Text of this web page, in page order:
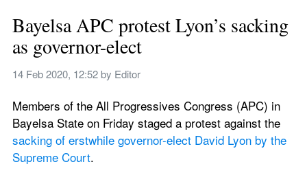
Bayelsa APC protest Lyon’s sacking
as governor-elect
14 Feb 2020, 12:52 by Editor
Members of the All Progressives Congress (APC) in
sacking of erstwhile governor-elect David Lyon by the
Supreme Court.